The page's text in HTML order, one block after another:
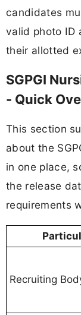
candidates
valid photo ID
their allotted
SGPGI
- Quick
This section
about the
in one place,
the release
requirements
Recruiting